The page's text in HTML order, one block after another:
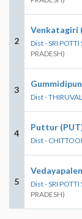
2
Venkatagiri
Dist - SRI
PRADESH)
3
Dist -
4
Puttur
Dist -
5 Dist - SRI
PRADESH)